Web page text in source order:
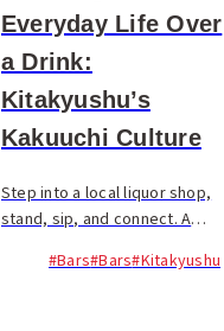
Everyday Life Over
a Drink:
Kitakyushu’s
Kakuuchi Culture
Step into a local liquor shop,
stand, sip, and connect. A
experience Kitakyushu’s
#Bars#Bars#Kitakyushu